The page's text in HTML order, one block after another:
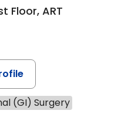
Floor, ART
(GI) Surgery